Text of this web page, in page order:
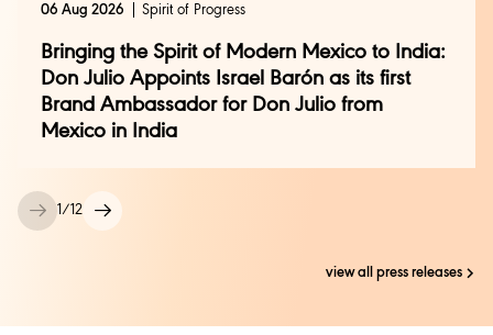
1 /12
06 Aug 2026 Spirit of Progress
Bringing the Spirit of Modern Mexico to India:
Don Julio Appoints Israel Barón as its first
Brand Ambassador for Don Julio from
Mexico in India
view all press releases